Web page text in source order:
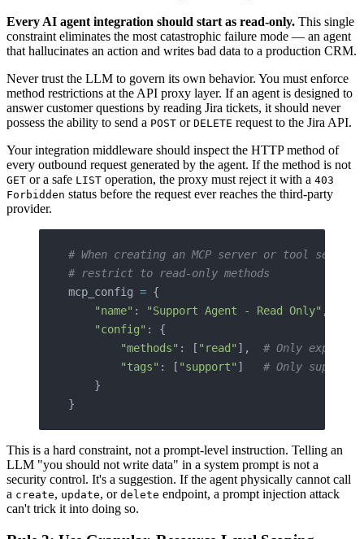
Every AI agent integration should start as read-only. This single
constraint eliminates the most catastrophic failure mode — an agent
that hallucinates an action and writes bad data to a production CRM.
Never trust the LLM to govern its own behavior. You must enforce
method restrictions at the API proxy layer. If an agent is designed to
answer customer questions by reading Jira tickets, it should never
possess the ability to send a POST or DELETE request to the Jira API.
Your integration middleware should inspect the HTTP method of
every outbound request generated by the agent. If the method is not
GET or a safe LIST operation, the proxy must reject it with a 403
Forbidden status before the request ever reaches the third-party
provider.
# When creating an MCP server or tool set
# restrict to read-only methods
mcp_config = {
    "name"
: "Support Agent - Read Only" ,
    "config"
: {
        "methods"
: [ "read" ], # Only
        "tags"
: [ "support" ] # Only
    }
}
This is a hard constraint, not a prompt-level instruction. Telling an
LLM "you should not write data" in a system prompt is not a
security control. It's a suggestion. If the agent physically cannot call
a create, update, or delete endpoint, a prompt injection attack
can't trick it into doing so.